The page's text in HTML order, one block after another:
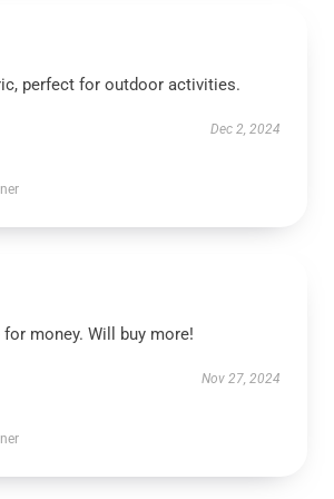
perfect for outdoor activities.
Dec 2, 2024
money. Will buy more!
Nov 27, 2024